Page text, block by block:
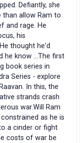
Defiantly, she
than allow Ram to
and rage. He
his
thought he'd
he know ...The first
book series in
Series - explore
In this, the
strands crash
war.Will Ram
as he is
a cinder or fight
costs of war be